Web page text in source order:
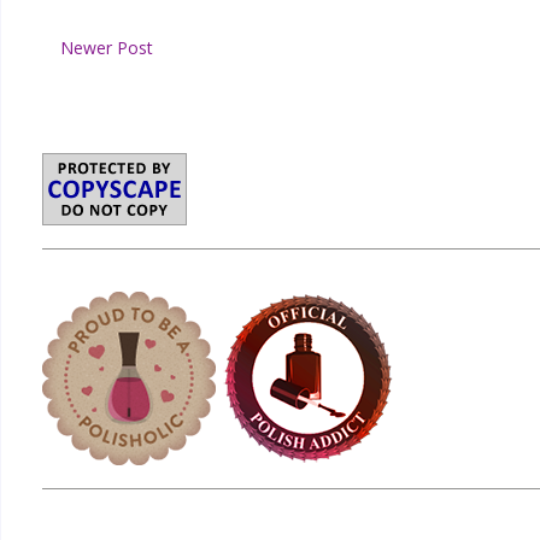
Newer Post